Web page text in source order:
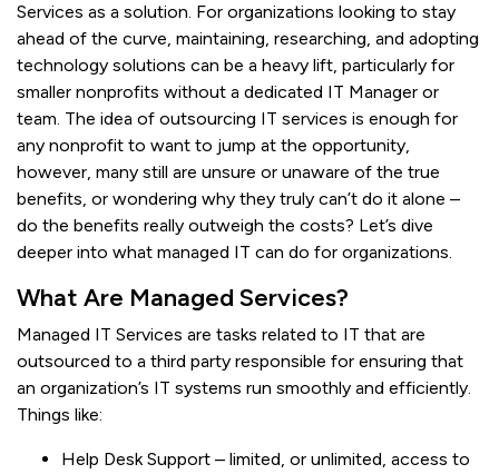
Services as a solution. For organizations looking to stay
ahead of the curve, maintaining, researching, and adopting
technology solutions can be a heavy lift, particularly for
smaller nonprofits without a dedicated IT Manager or
team. The idea of outsourcing IT services is enough for
any nonprofit to want to jump at the opportunity,
however, many still are unsure or unaware of the true
benefits, or wondering why they truly can’t do it alone –
do the benefits really outweigh the costs? Let’s dive
deeper into what managed IT can do for organizations.
What Are Managed Services?
Managed IT Services are tasks related to IT that are
outsourced to a third party responsible for ensuring that
an organization’s IT systems run smoothly and efficiently.
Things like:
Help Desk Support – limited, or unlimited, access to